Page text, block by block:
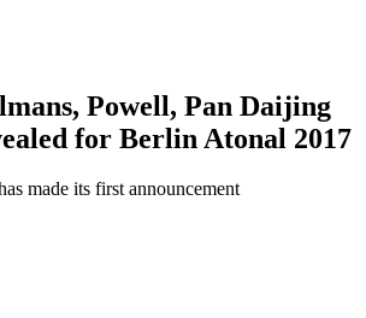
Powell, Pan Daijing
for Berlin Atonal 2017
made its first announcement